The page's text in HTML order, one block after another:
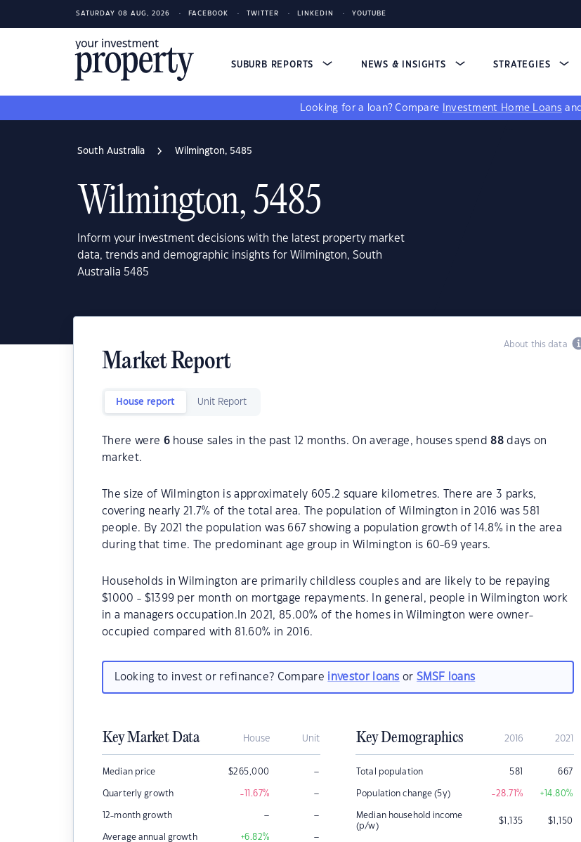
SATURDAY 08 AUG, 2026 FACEBOOK TWITTER LINKEDIN YOUTUBE
SUBURB REPORTS NEWS & INSIGHTS STRATEGIES
Looking for a loan? Compare Investment Home Loans
South Australia Wilmington, 5485
Wilmington, 5485
Inform your investment decisions with the latest property market
data, trends and demographic insights for Wilmington, South
Australia 5485
About this data
Market Report
House report Unit Report
There were 6house sales in the past 12 months. On average, houses spend88 days on
market.
The size of Wilmington is approximately 605.2 square kilometres. There are 3 parks,
covering nearly 21.7% of the total area. The population of Wilmington in 2016 was 581
people. By 2021 the population was 667 showing a population growth of 14.8% in the area
during that time. The predominant age group in Wilmington is 60-69 years.
Households in Wilmington are primarily childless couples and are likely to be repaying
$1000 - $1399 per month on mortgage repayments. In general, people in Wilmington work
in a managers occupation.In 2021, 85.00% of the homes in Wilmington were owner-
occupied compared with 81.60% in 2016.
Looking to invest or refinance? Compare investor loans orSMSF loans
Key Market Data House Unit
Median price $265,000 –
Quarterly growth -11.67% –
12-month growth – –
Average annual growth +6.82% –
Key Demographics 2016 2021
Total population 581 667
Population change (5y) -28.71% +14.80%
Median household income
(p/w)
$1,135 $1,150